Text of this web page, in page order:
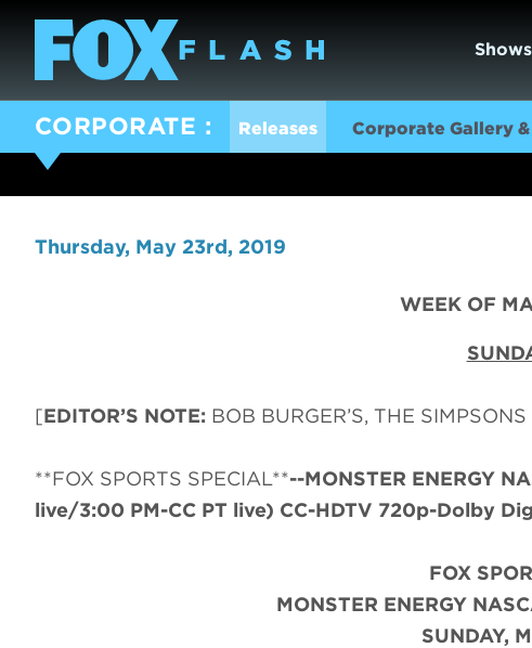
Shows
CORPORATE Releases Corporate Gallery
Thursday, May 23rd, 2019
WEEK OF
[EDITOR’S NOTE: BOB BURGER’S, THE
**FOX SPORTS SPECIAL**--MONSTER ENERGY
live/3:00 PM-CC PT live) CC-HDTV 720p-Dolby
FOX
MONSTER ENERGY
SUNDAY,